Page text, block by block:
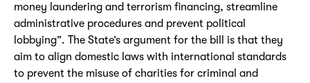
money laundering and terrorism financing, streamline
administrative procedures and prevent political
lobbying”. The State’s argument for the bill is that they
aim to align domestic laws with international standards
to prevent the misuse of charities for criminal and